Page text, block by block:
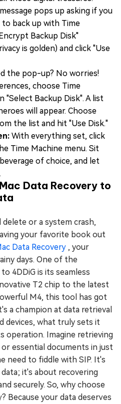
pops up asking if you
back up with Time
Backup Disk"
is golden) and click "Use
the pop-up? No worries!
choose Time
"Select Backup Disk". A list
will appear. Choose
the list and hit "Use Disk."
With everything set, click
Time Machine menu. Sit
of choice, and let
Data Recovery to
or a system crash,
your favorite book out
Data Recovery , your
days. One of the
4DDiG is its seamless
T2 chip to the latest
M4, this tool has got
a champion at data retrieval
devices, what truly sets it
operation. Imagine retrieving
essential documents in just
need to fiddle with SIP. It's
it's about recovering
securely. So, why choose
Because your data deserves